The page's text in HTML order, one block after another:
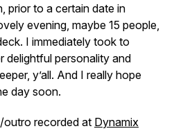
prior to a certain date in
evening, maybe 15 people,
I immediately took to
delightful personality and
y’all. And I really hope
day soon.
outro recorded at Dynamix